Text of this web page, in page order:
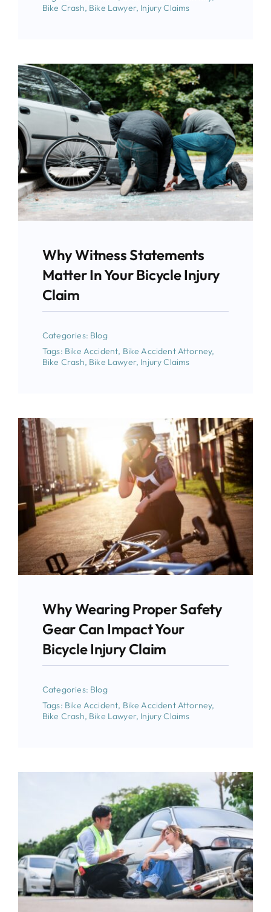
Bike Crash, Bike Lawyer, Injury Claims
Why Witness Statements
Matter In Your Bicycle Injury
Claim
Categories: Blog
Tags: Bike Accident, Bike Accident Attorney,
Bike Crash, Bike Lawyer, Injury Claims
Why Wearing Proper Safety
Gear Can Impact Your
Bicycle Injury Claim
Categories: Blog
Tags: Bike Accident, Bike Accident Attorney,
Bike Crash, Bike Lawyer, Injury Claims